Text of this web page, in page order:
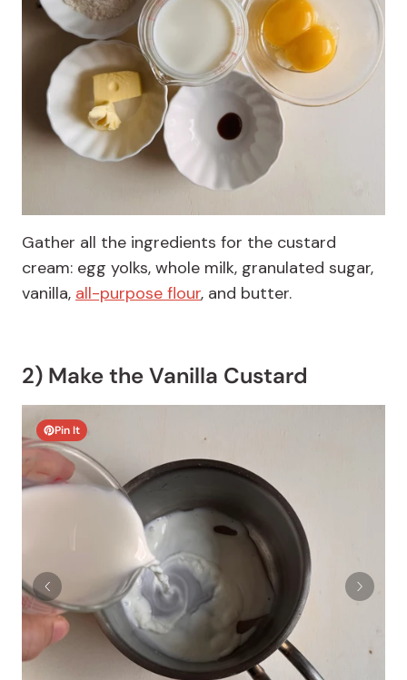
Gather all the ingredients for the custard
cream: egg yolks, whole milk, granulated sugar,
vanilla, all-purpose flour, and butter.
2) Make the Vanilla Custard
Pin It